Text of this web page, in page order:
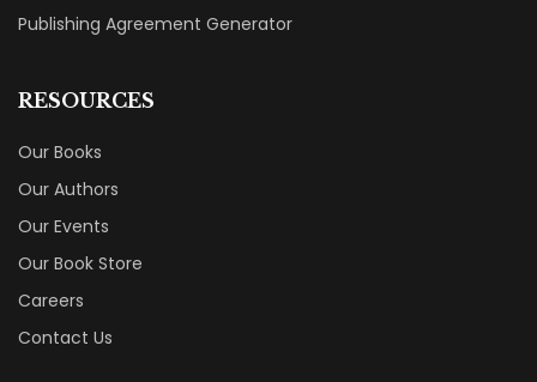
Publishing Agreement Generator
RESOURCES
Our Books
Our Authors
Our Events
Our Book Store
Careers
Contact Us